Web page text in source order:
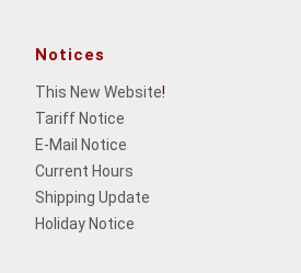
Notices
This New Website!
Tariff Notice
E-Mail Notice
Current Hours
Shipping Update
Holiday Notice